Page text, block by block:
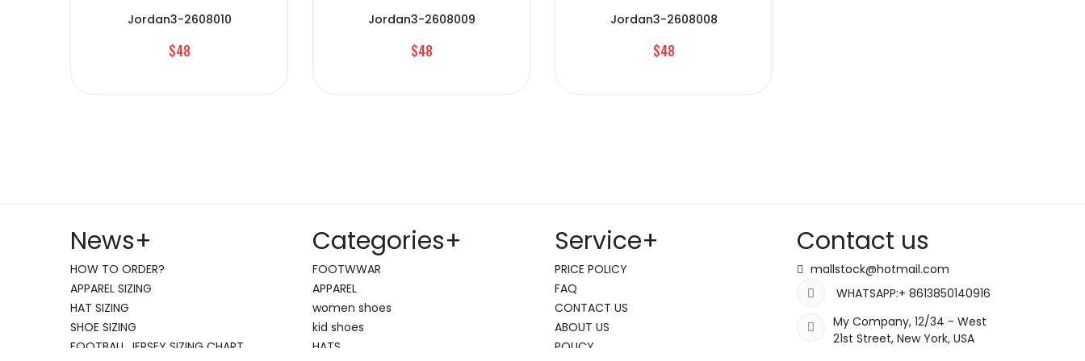
Jordan3-2608010
$48
Jordan3-2608009
$48
Jordan3-2608008
$48
News+
HOW TO ORDER?
APPAREL SIZING
HAT SIZING
SHOE SIZING
FOOTBALL JERSEY SIZING CHART
Categories+
FOOTWWAR
APPAREL
women shoes
kid shoes
HATS
Service+
PRICE POLICY
FAQ
CONTACT US
ABOUT US
POLICY
Contact us
mallstock@hotmail.com
WHATSAPP:+ 8613850140916
My Company, 12/34 - West
21st Street, New York, USA